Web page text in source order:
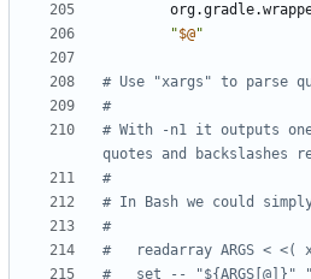
"$@"
# Use "xargs" to parse
#
# With -n1 it outputs
quotes and backslashes
#
# In Bash we could
#
#   readarray ARGS < <(
#   set -- "${ARGS[@]}"